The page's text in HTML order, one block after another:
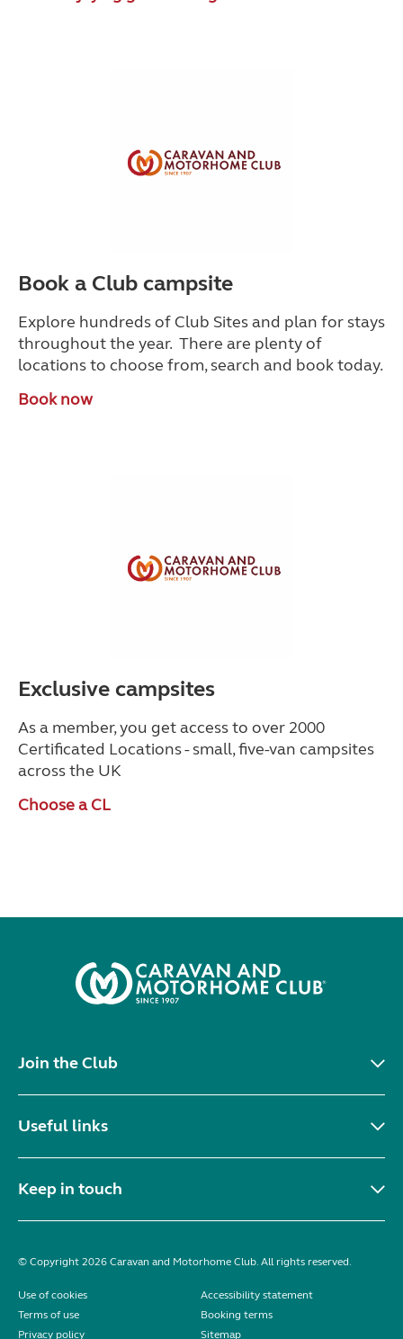
Book a Club campsite
Explore hundreds of Club Sites and plan for stays
throughout the year. There are plenty of
locations to choose from, search and book today.
Book now
Exclusive campsites
As a member, you get access to over 2000
Certificated Locations - small, five-van campsites
across the UK
Choose a CL
Join the Club
Useful links
Keep in touch
© Copyright 2026 Caravan and Motorhome Club. All rights reserved.
Use of cookies
Accessibility statement
Terms of use
Booking terms
Privacy policy
Sitemap